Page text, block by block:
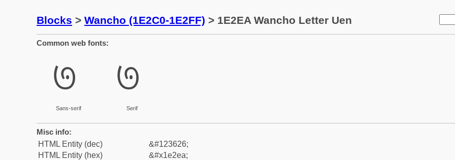
Blocks > Wancho (1E2C0-1E2FF) > 1E2EA Wancho Letter Uen
Common web fonts:
𞋪
Sans-serif
𞋪
Serif
Misc info:
HTML Entity (dec)
&#123626;
HTML Entity (hex)
&#x1e2ea;